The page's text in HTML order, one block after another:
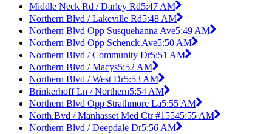
Middle Neck Rd / Darley Rd5:47 AM
Northern Blvd / Lakeville Rd5:48 AM
Northern Blvd Opp Susquehanna Ave5:49 AM
Northern Blvd Opp Schenck Ave5:50 AM
Northern Blvd / Community Dr5:51 AM
Northern Blvd / Macys5:52 AM
Northern Blvd / West Dr5:53 AM
Brinkerhoff Ln / Northern5:54 AM
Northern Blvd Opp Strathmore La5:55 AM
North.Bvd / Manhasset Med Ctr #15545:55 AM
Northern Blvd / Deepdale Dr5:56 AM